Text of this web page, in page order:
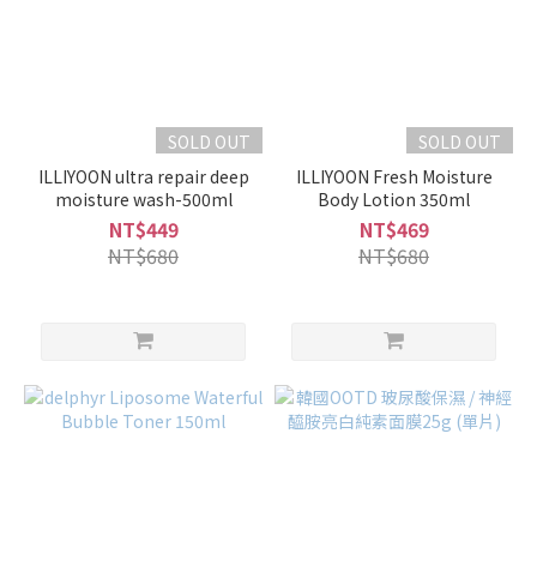
SOLD OUT
ILLIYOON ultra repair deep
moisture wash-500ml
NT$449
NT$680
SOLD OUT
ILLIYOON Fresh Moisture
Body Lotion 350ml
NT$469
NT$680